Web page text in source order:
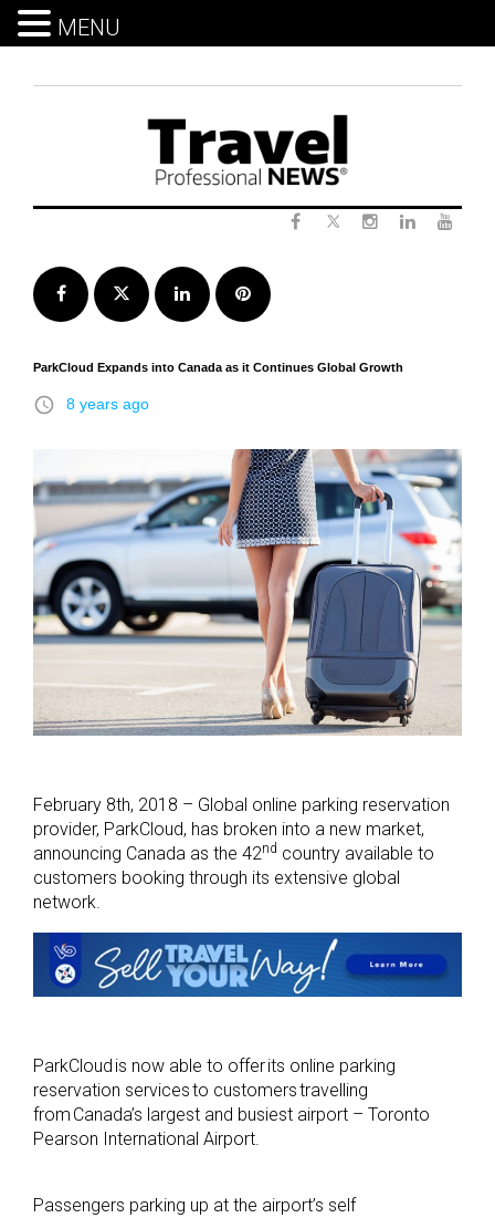
Facebook Twitter LinkedInPinterest
ParkCloud Expands into Canada as it Continues Global Growth
access_time 8 years ago
February 8th, 2018 – Global online parking reservation
provider, ParkCloud, has broken into a new market,
announcing Canada as the 42nd country available to
customers booking through its extensive global
network.
ParkCloud is now able to offer its online parking
reservation services to customers travelling
from Canada’s largest and busiest airport – Toronto
Pearson International Airport.
Passengers parking up at the airport’s self
MENU